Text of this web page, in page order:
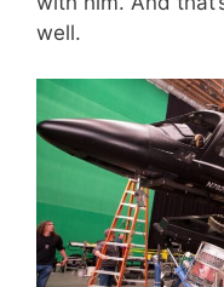
well.